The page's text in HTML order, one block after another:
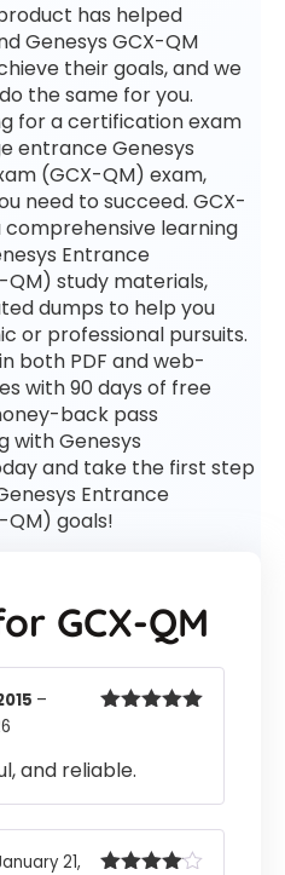
has helped
Genesys GCX-QM
their goals, and we
the same for you.
for a certification exam
entrance Genesys
(GCX-QM) exam,
need to succeed. GCX-
comprehensive learning
Entrance
QM) study materials,
dumps to help you
or professional pursuits.
both PDF and web-
with 90 days of free
back pass
with Genesys
and take the first step
Entrance
QM) goals!
GCX-QM
–
and reliable.
21,